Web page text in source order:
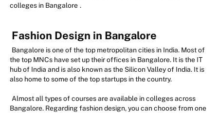
colleges in Bangalore .
Fashion Design in Bangalore
Bangalore is one of the top metropolitan cities in India. Most of
the top MNCs have set up their offices in Bangalore. It is the IT
hub of India and is also known as the Silicon Valley of India. It is
also home to some of the top startups in the country.
Almost all types of courses are available in colleges across
Bangalore. Regarding fashion design, you can choose from one